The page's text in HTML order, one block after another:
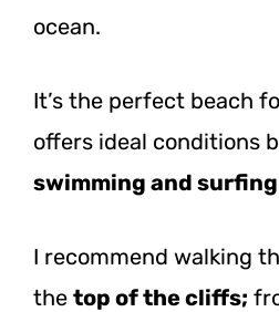
ocean.
It’s the perfect beach
offers ideal conditions
swimming and surfing
I recommend walking
the top of the cliffs;